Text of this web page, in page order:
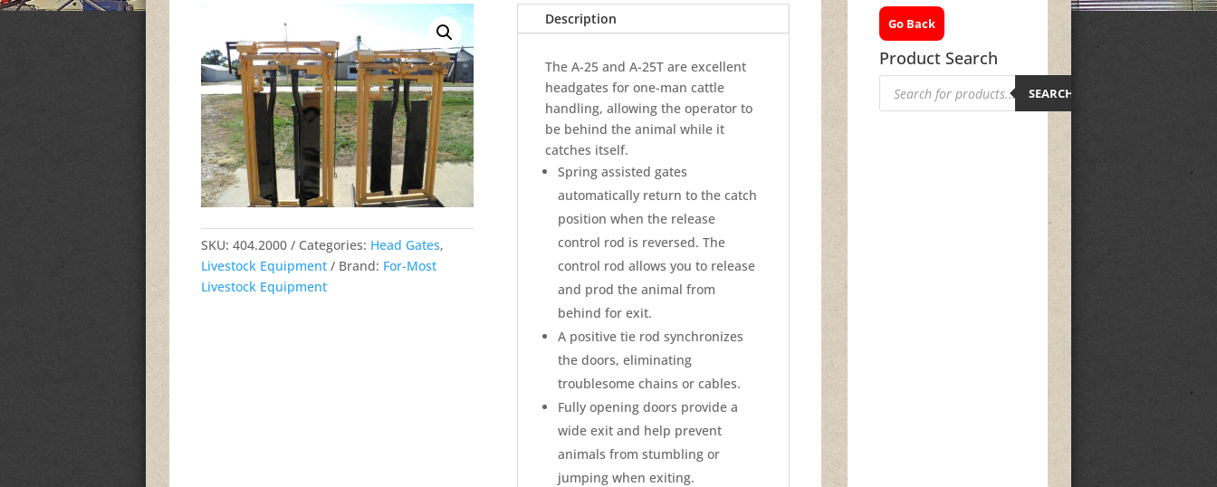
SKU: 404.2000 Categories: Head Gates,
Livestock Equipment
Brand: For-Most
Livestock Equipment
Description
The A-25 and A-25T are excellent
headgates for one-man cattle
handling, allowing the operator to
be behind the animal while it
catches itself.
Spring assisted gates
automatically return to the catch
position when the release
control rod is reversed. The
control rod allows you to release
and prod the animal from
behind for exit.
A positive tie rod synchronizes
the doors, eliminating
troublesome chains or cables.
Fully opening doors provide a
wide exit and help prevent
animals from stumbling or
jumping when exiting.
Go Back
Product Search
Products
search SEARCH